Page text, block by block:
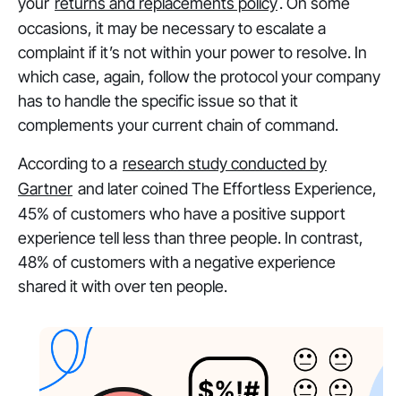
occasions, it may be necessary to escalate a
complaint if it’s not within your power to resolve. In
which case, again, follow the protocol your company
has to handle the specific issue so that it
complements your current chain of command.
According to a research study conducted by
Gartner and later coined The Effortless Experience,
45% of customers who have a positive support
experience tell less than three people. In contrast,
48% of customers with a negative experience
shared it with over ten people.